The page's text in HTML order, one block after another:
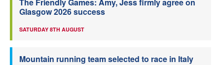
Glasgow 2026 success
SATURDAY 8TH AUGUST
Mountain running team selected to race in Italy